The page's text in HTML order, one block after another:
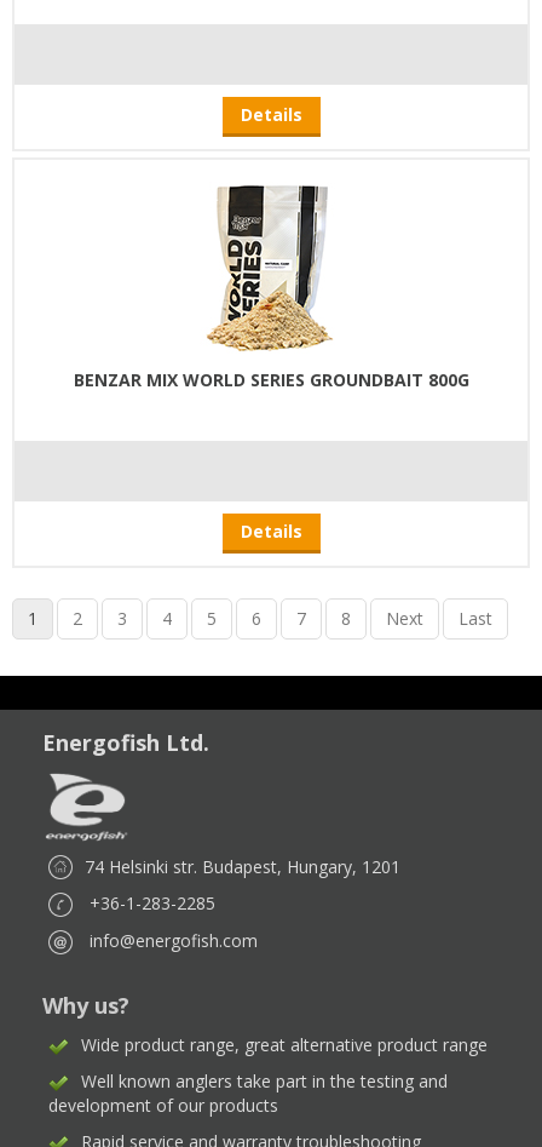
Details
BENZAR MIX WORLD SERIES GROUNDBAIT 800G
Details
1 2 3 4 5 6 7 8 Next Last
Energofish Ltd.
74 Helsinki str. Budapest, Hungary, 1201
+36-1-283-2285
info@energofish.com
Why us?
Wide product range, great alternative product range
Well known anglers take part in the testing and
development of our products
Rapid service and warranty troubleshooting